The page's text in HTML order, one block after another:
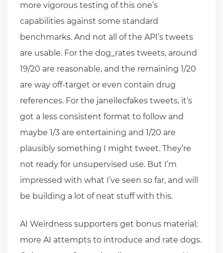
more vigorous testing of this one’s
capabilities against some standard
benchmarks. And not all of the API’s tweets
are usable. For the dog_rates tweets, around
19/20 are reasonable, and the remaining 1/20
are way off-target or even contain drug
references. For the janellecfakes tweets, it’s
got a less consistent format to follow and
maybe 1/3 are entertaining and 1/20 are
plausibly something I might tweet. They’re
not ready for unsupervised use. But I’m
impressed with what I’ve seen so far, and will
be building a lot of neat stuff with this.
AI Weirdness supporters get bonus material:
more AI attempts to introduce and rate dogs.